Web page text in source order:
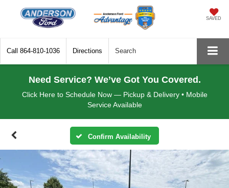
SAVED
Call 864-810-1036 Directions Search
Need Service? We’ve Got You Covered.
Click Here to Schedule Now — Pickup & Delivery • Mobile
Service Available
Confirm Availability